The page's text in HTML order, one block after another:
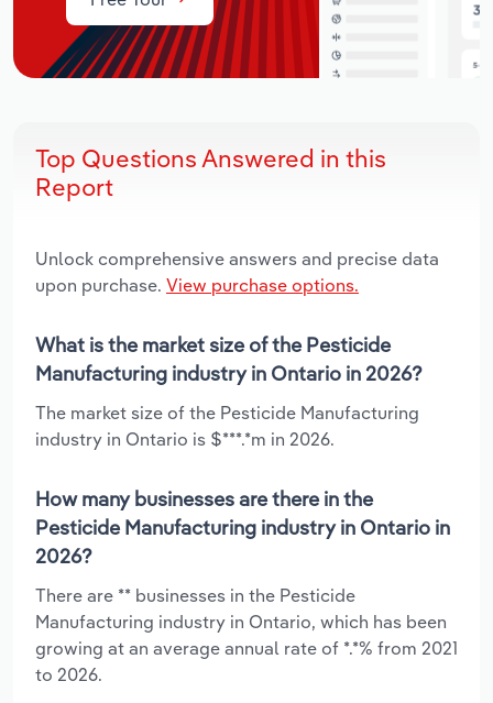
Top Questions Answered in this
Report
Unlock comprehensive answers and precise data
upon purchase. View purchase options.
What is the market size of the Pesticide
Manufacturing industry in Ontario in 2026?
The market size of the Pesticide Manufacturing
industry in Ontario is $***.*m in 2026.
How many businesses are there in the
Pesticide Manufacturing industry in Ontario in
2026?
There are ** businesses in the Pesticide
Manufacturing industry in Ontario, which has been
growing at an average annual rate of *.*% from 2021
to 2026.